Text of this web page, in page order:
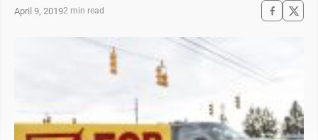
April 9, 20192 min read